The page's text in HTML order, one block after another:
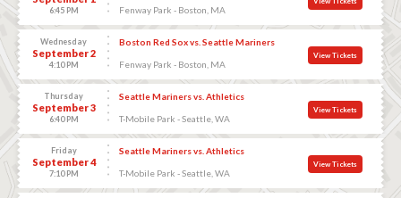
6:45 PM Fenway Park - Boston, MA
Wednesday
September 2
4:10 PM
Boston Red Sox vs. Seattle Mariners
Fenway Park - Boston, MA
View Tickets
Thursday
September 3
6:40 PM
Seattle Mariners vs. Athletics
T-Mobile Park - Seattle, WA
View Tickets
Friday
September 4
7:10 PM
Seattle Mariners vs. Athletics
T-Mobile Park - Seattle, WA
View Tickets